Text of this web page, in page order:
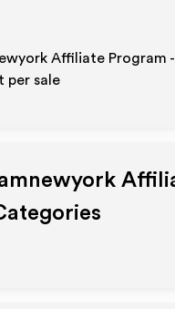
Affiliate Program
per sale